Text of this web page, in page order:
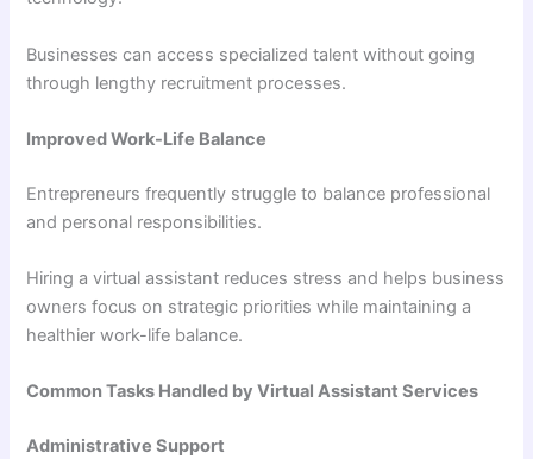
Businesses can access specialized talent without going
through lengthy recruitment processes.
Improved Work-Life Balance
Entrepreneurs frequently struggle to balance professional
and personal responsibilities.
Hiring a virtual assistant reduces stress and helps business
owners focus on strategic priorities while maintaining a
healthier work-life balance.
Common Tasks Handled by Virtual Assistant Services
Administrative Support